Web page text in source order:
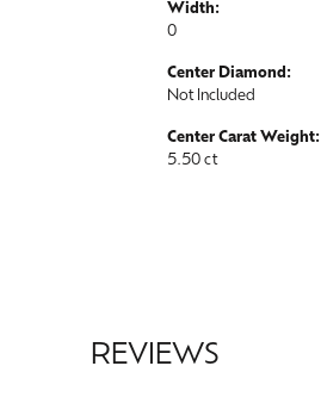
Width:
0
Center Diamond:
Not Included
Center Carat Weight:
5.50 ct
REVIEWS